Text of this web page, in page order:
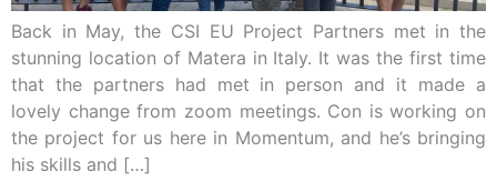
Back in May, the CSI EU Project Partners met in the
stunning location of Matera in Italy. It was the first time
that the partners had met in person and it made a
lovely change from zoom meetings. Con is working on
the project for us here in Momentum, and he’s bringing
his skills and […]